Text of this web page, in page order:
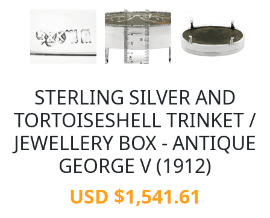
STERLING SILVER AND
TORTOISESHELL TRINKET /
JEWELLERY BOX - ANTIQUE
GEORGE V (1912)
USD $1,541.61